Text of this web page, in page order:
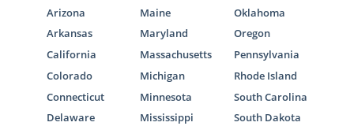
Arizona
Arkansas
California
Colorado
Connecticut
Delaware
Maine
Maryland
Massachusetts
Michigan
Minnesota
Mississippi
Oklahoma
Oregon
Pennsylvania
Rhode Island
South Carolina
South Dakota